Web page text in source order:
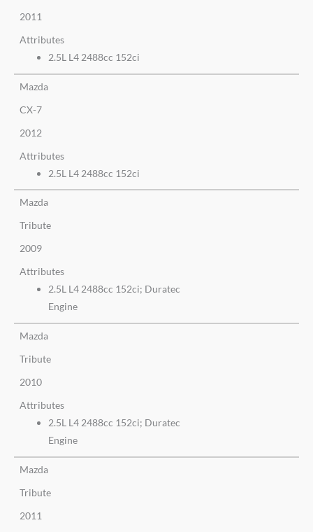
2011
Attributes
2.5L L4 2488cc 152ci
Mazda
CX-7
2012
Attributes
2.5L L4 2488cc 152ci
Mazda
Tribute
2009
Attributes
2.5L L4 2488cc 152ci; Duratec
Engine
Mazda
Tribute
2010
Attributes
2.5L L4 2488cc 152ci; Duratec
Engine
Mazda
Tribute
2011